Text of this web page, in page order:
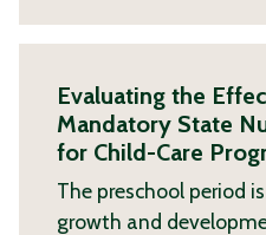
Evaluating the
Mandatory State
for Child-Care
The preschool period
growth and